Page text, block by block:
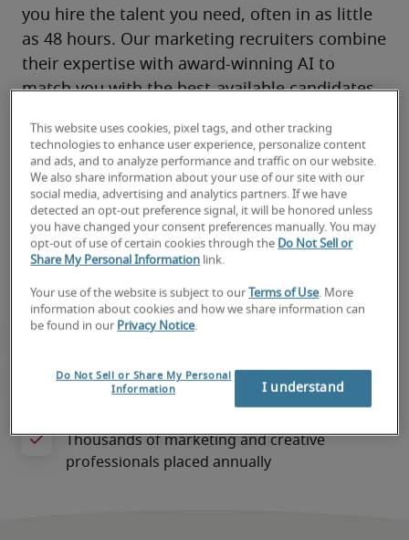
you hire the talent you need, often in as little
as 48 hours. Our marketing recruiters combine
their expertise with award-winning AI to
match you with the best-available candidates
You’ll have access to local market knowledge,
marketing and creative connections, and
top remote, on-site and hybrid talent through
300+ locations worldwide—all backed by our
proven track record of success.
This website uses cookies, pixel tags, and other tracking
technologies to enhance user experience, personalize content
and ads, and to analyze performance and traffic on our website.
We also share information about your use of our site with our
social media, advertising and analytics partners. If we have
detected an opt-out preference signal, it will be honored unless
you have changed your consent preferences manually. You may
opt-out of use of certain cookies through the Do Not Sell or
Share My Personal Information link.
Your use of the website is subject to our Terms of Use. More
information about cookies and how we share information can
be found in our Privacy Notice.
Do Not Sell or Share My Personal
Information
I understand